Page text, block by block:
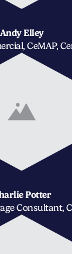
Andy Elley
CeMAP,
Potter
Consultant,